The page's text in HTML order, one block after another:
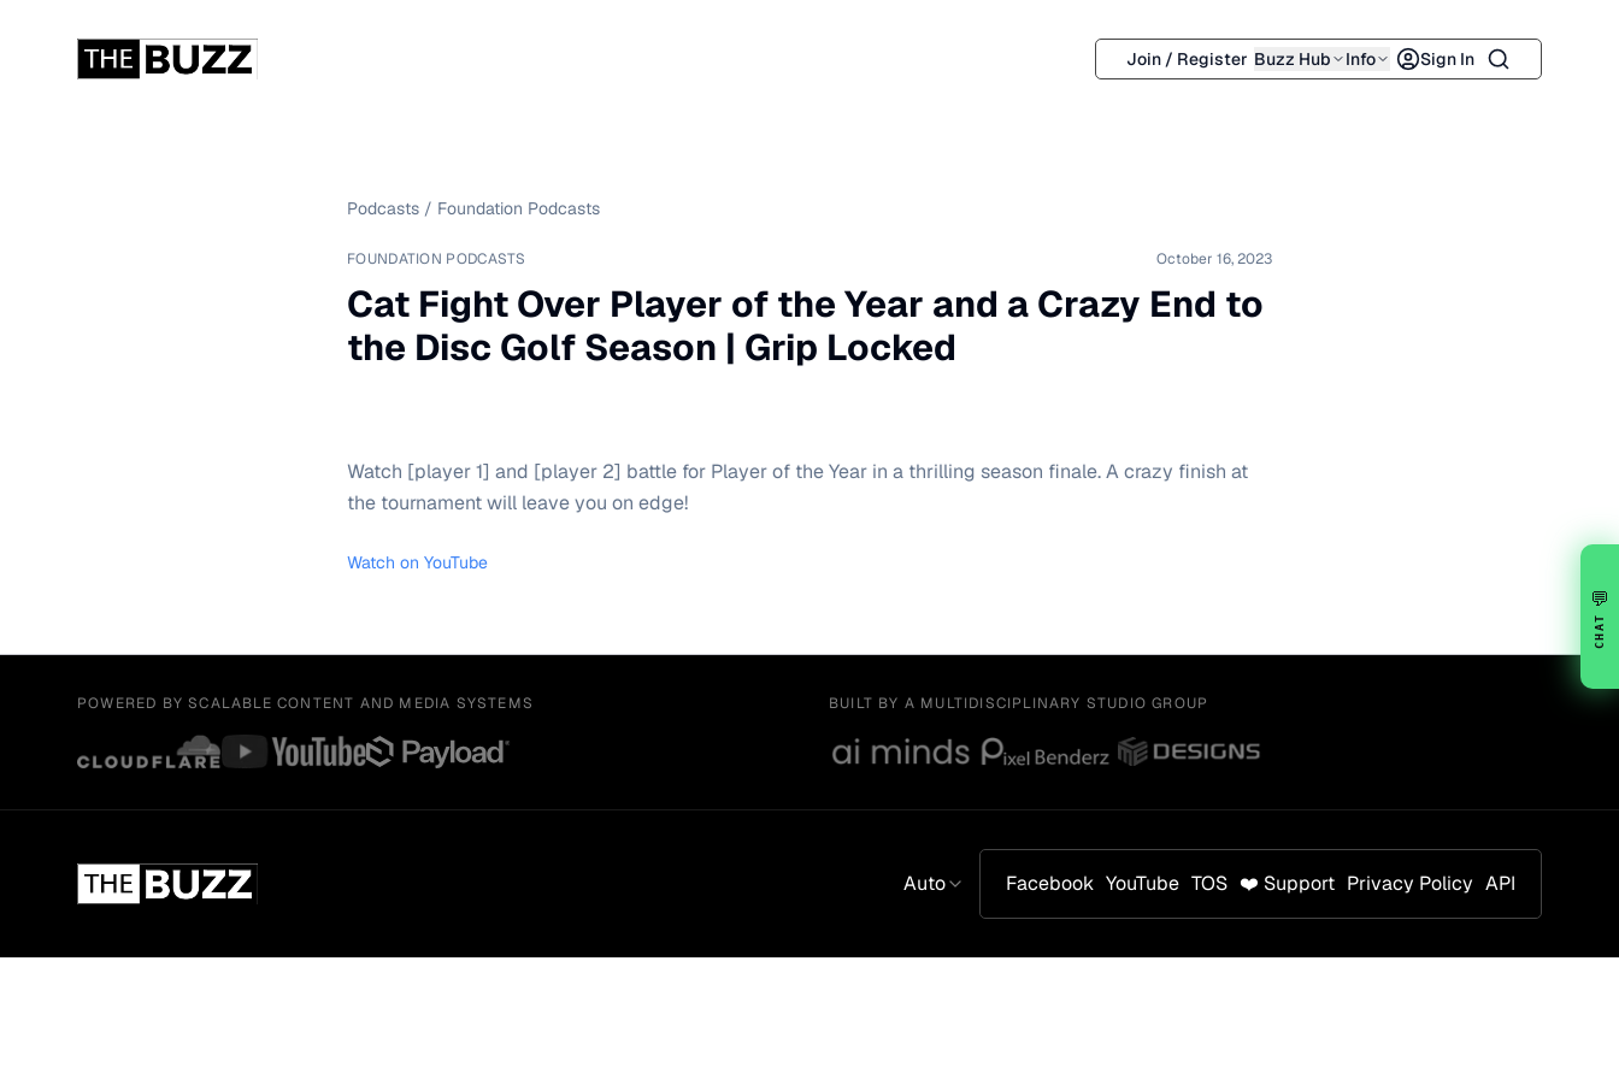
Join / Register Buzz Hub Info Sign In Search
Podcasts / Foundation Podcasts
FOUNDATION PODCASTS October 16, 2023
Cat Fight Over Player of the Year and a Crazy End to
the Disc Golf Season | Grip Locked
Watch [player 1] and [player 2] battle for Player of the Year in a thrilling season finale. A crazy finish at
the tournament will leave you on edge!
Watch on YouTube
POWERED BY SCALABLE CONTENT AND MEDIA SYSTEMS BUILT BY A MULTIDISCIPLINARY STUDIO GROUP
Auto Facebook YouTube TOS ❤️ Support Privacy Policy API
💬
CHAT